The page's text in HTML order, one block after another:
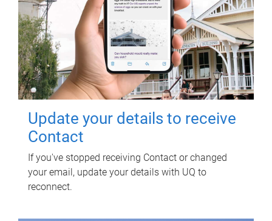
Update your details to receive
Contact
If you've stopped receiving Contact or changed
your email, update your details with UQ to
reconnect.